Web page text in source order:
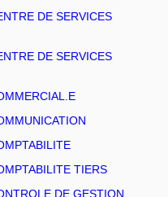
DE SERVICES
DE SERVICES
TIERS
DE GESTION